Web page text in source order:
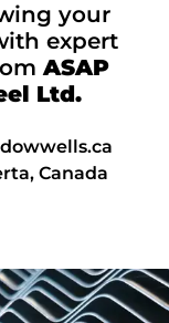
your
expert
ASAP
Ltd.
Canada